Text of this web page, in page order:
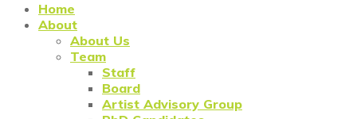
Home
About
About Us
Team
Staff
Board
Artist Advisory Group